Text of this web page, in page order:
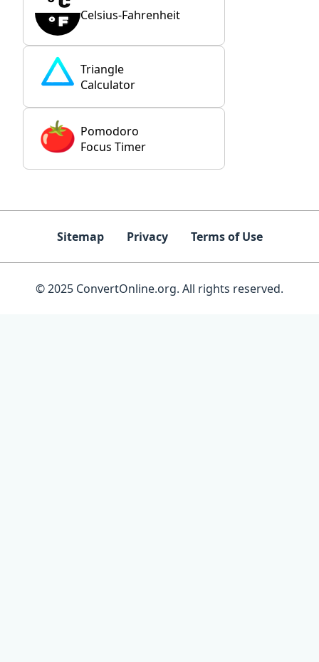
Celsius-Fahrenheit
Triangle
Calculator
Pomodoro
Focus Timer
Sitemap Privacy Terms of Use
© 2025 ConvertOnline.org. All rights reserved.